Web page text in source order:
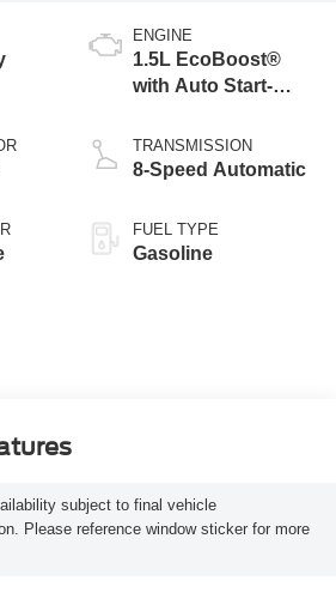
ENGINE
1.5L EcoBoost®
with Auto Start-
TRANSMISSION
8-Speed Automatic
FUEL TYPE
Gasoline
subject to final vehicle
Please reference window sticker for more